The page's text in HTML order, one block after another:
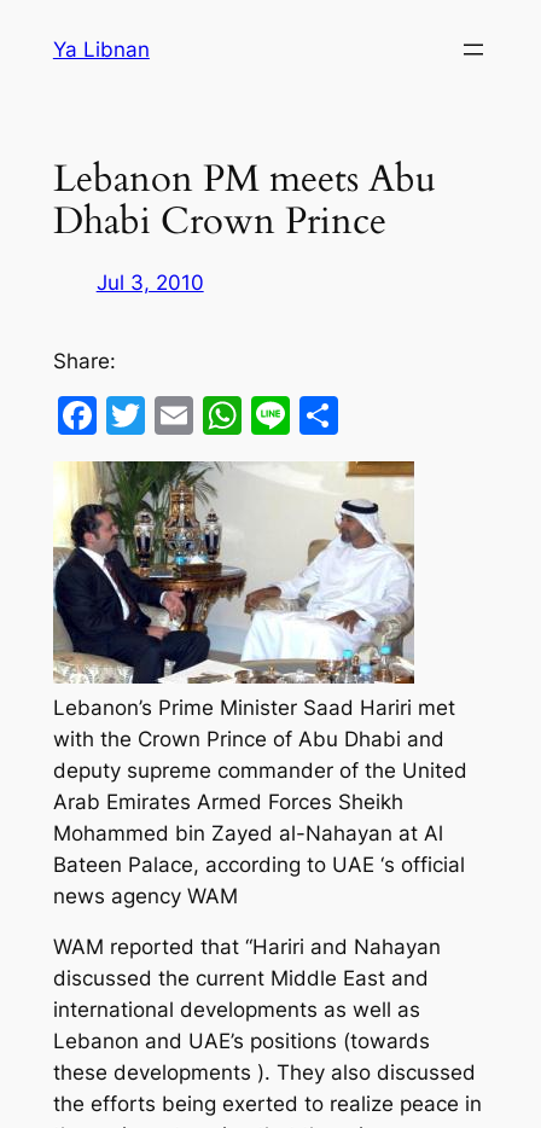
Ya Libnan
Lebanon PM meets Abu
Dhabi Crown Prince
Jul 3, 2010
Share:
Facebook
Twitter
EmailWhatsApp
LineShare
Lebanon’s Prime Minister Saad Hariri met
with the Crown Prince of Abu Dhabi and
deputy supreme commander of the United
Arab Emirates Armed Forces Sheikh
Mohammed bin Zayed al-Nahayan at Al
Bateen Palace, according to UAE ‘s official
news agency WAM
WAM reported that “Hariri and Nahayan
discussed the current Middle East and
international developments as well as
Lebanon and UAE’s positions (towards
these developments ). They also discussed
the efforts being exerted to realize peace in